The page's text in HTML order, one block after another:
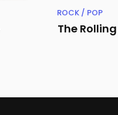
ROCK / POP
The